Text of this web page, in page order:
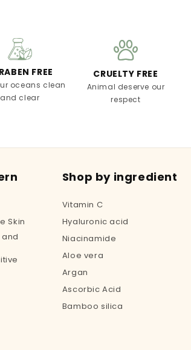
FREE
oceans clean
and clear
CRUELTY FREE
Animal deserve our
respect
Skin
Shop by ingredient
Vitamin C
Hyaluronic acid
Niacinamide
Aloe vera
Argan
Ascorbic Acid
Bamboo silica